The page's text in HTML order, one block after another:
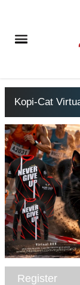
Kopi-Cat
Register